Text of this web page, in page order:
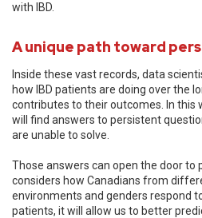
with IBD.
A unique path toward
Inside these vast records, data
how IBD patients are doing over the
contributes to their outcomes. In this
will find answers to persistent
are unable to solve.
Those answers can open the door to
considers how Canadians from
environments and genders respond
patients, it will allow us to better